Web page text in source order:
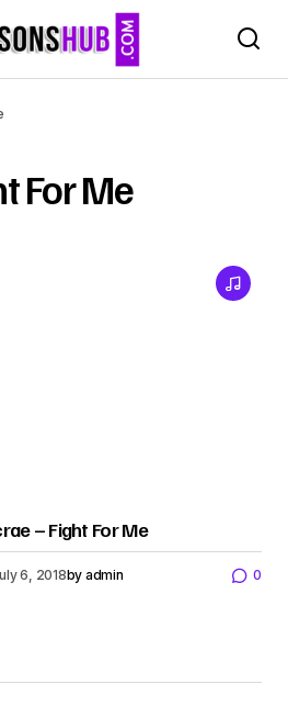
For Me
– Fight For Me
6, 2018by admin 0